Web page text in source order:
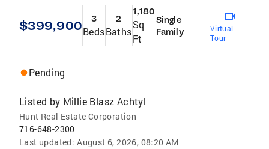
$399,900 3
Beds
2
Baths
1,180
Sq
Ft
Single
Family
Virtual
Tour
Pending
Listed by Millie Blasz Achtyl
Hunt Real Estate Corporation
716-648-2300
Last updated: August 6, 2026, 08:20 AM